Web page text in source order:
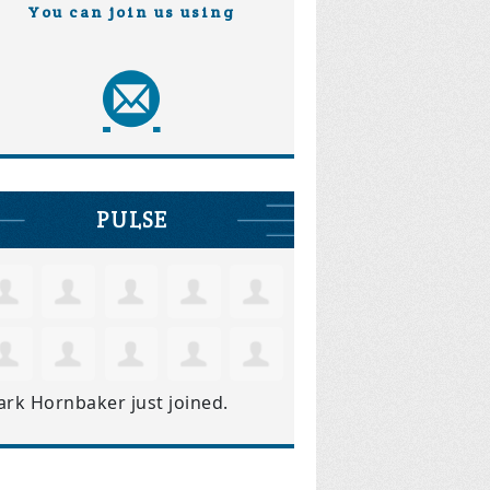
You can join us using
PULSE
Hornbaker just joined.